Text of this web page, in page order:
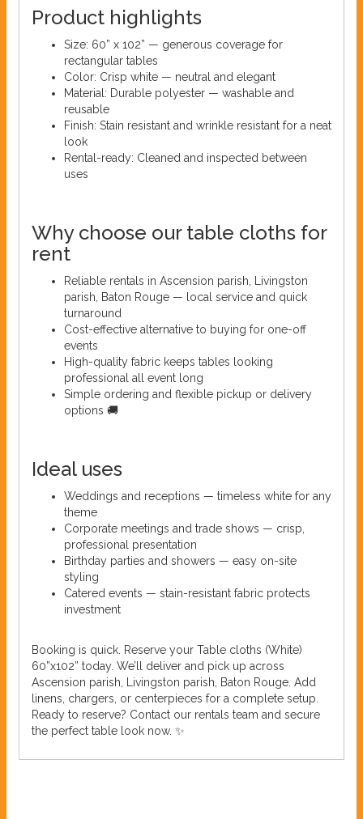
Product highlights
Size: 60” x 102” — generous coverage for
rectangular tables
Color: Crisp white — neutral and elegant
Material: Durable polyester — washable and
reusable
Finish: Stain resistant and wrinkle resistant for a neat
look
Rental-ready: Cleaned and inspected between
uses
Why choose our table cloths for
rent
Reliable rentals in Ascension parish, Livingston
parish, Baton Rouge — local service and quick
turnaround
Cost-effective alternative to buying for one-off
events
High-quality fabric keeps tables looking
professional all event long
Simple ordering and flexible pickup or delivery
options 🚚
Ideal uses
Weddings and receptions — timeless white for any
theme
Corporate meetings and trade shows — crisp,
professional presentation
Birthday parties and showers — easy on-site
styling
Catered events — stain-resistant fabric protects
investment
Booking is quick. Reserve your Table cloths (White)
60”x102” today. We’ll deliver and pick up across
Ascension parish, Livingston parish, Baton Rouge. Add
linens, chargers, or centerpieces for a complete setup.
Ready to reserve? Contact our rentals team and secure
the perfect table look now. ✨